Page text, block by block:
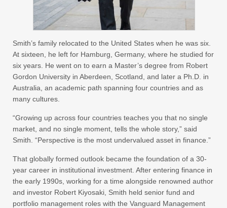
Smith’s family relocated to the United States when he was six.
At sixteen, he left for Hamburg, Germany, where he studied for
six years. He went on to earn a Master’s degree from Robert
Gordon University in Aberdeen, Scotland, and later a Ph.D. in
Australia, an academic path spanning four countries and as
many cultures.
“Growing up across four countries teaches you that no single
market, and no single moment, tells the whole story,” said
Smith. “Perspective is the most undervalued asset in finance.”
That globally formed outlook became the foundation of a 30-
year career in institutional investment. After entering finance in
the early 1990s, working for a time alongside renowned author
and investor Robert Kiyosaki, Smith held senior fund and
portfolio management roles with the Vanguard Management